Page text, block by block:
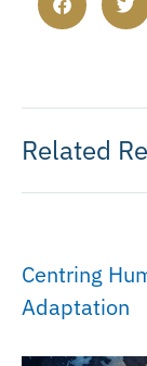
Related
Centring
Adaptation